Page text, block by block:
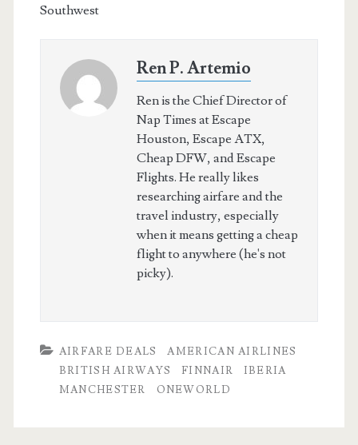
Southwest
Ren P. Artemio
Ren is the Chief Director of
Nap Times at Escape
Houston, Escape ATX,
Cheap DFW, and Escape
Flights. He really likes
researching airfare and the
travel industry, especially
when it means getting a cheap
flight to anywhere (he's not
picky).
AIRFARE DEALS
AMERICAN AIRLINES
BRITISH AIRWAYS
FINNAIR
IBERIA
MANCHESTER
ONEWORLD